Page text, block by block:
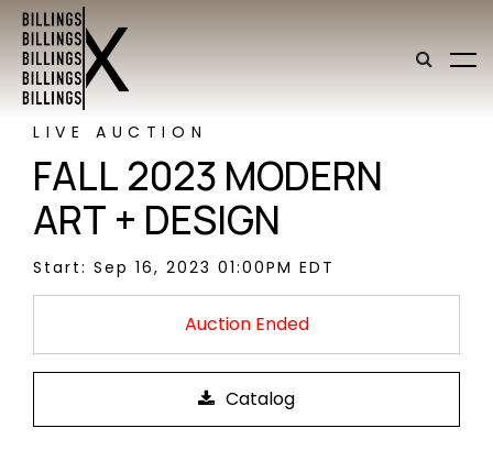
LIVE AUCTION
FALL 2023 MODERN
ART + DESIGN
Start: Sep 16, 2023 01:00PM EDT
Auction Ended